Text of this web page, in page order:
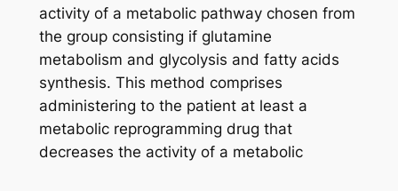
activity of a metabolic pathway chosen from
the group consisting if glutamine
metabolism and glycolysis and fatty acids
synthesis. This method comprises
administering to the patient at least a
metabolic reprogramming drug that
decreases the activity of a metabolic